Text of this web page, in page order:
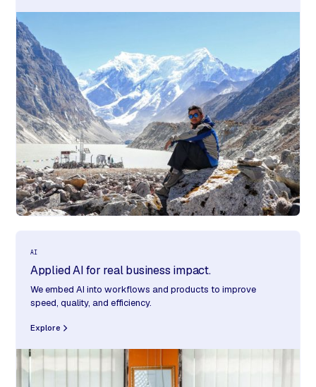
AI
Applied AI for real business impact.
We embed AI into workflows and products to improve
speed, quality, and efficiency.
Explore